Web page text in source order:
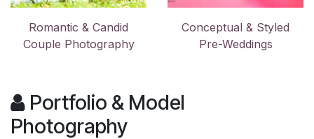
Romantic & Candid
Couple Photography
Conceptual & Styled
Pre-Weddings
Portfolio & Model
Photography